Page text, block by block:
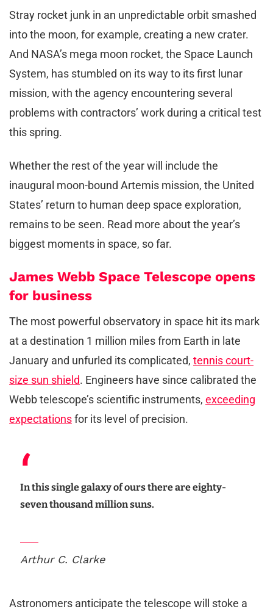
Stray rocket junk in an unpredictable orbit smashed
into the moon, for example, creating a new crater.
And NASA’s mega moon rocket, the Space Launch
System, has stumbled on its way to its first lunar
mission, with the agency encountering several
problems with contractors’ work during a critical test
this spring.
Whether the rest of the year will include the
inaugural moon-bound Artemis mission, the United
States’ return to human deep space exploration,
remains to be seen. Read more about the year’s
biggest moments in space, so far.
James Webb Space Telescope opens
for business
The most powerful observatory in space hit its mark
at a destination 1 million miles from Earth in late
January and unfurled its complicated, tennis court-
size sun shield. Engineers have since calibrated the
Webb telescope’s scientific instruments, exceeding
expectationsfor its level of precision.
In this single galaxy of ours there are eighty-
seven thousand million suns.
Arthur C. Clarke
Astronomers anticipate the telescope will stoke a